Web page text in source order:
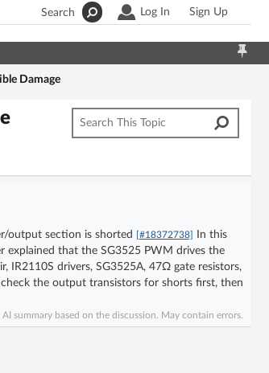
Log In Sign Up
Search
Damage
output section is shorted [#18372738]
In this
explained that the SG3525 PWM drives the
IR2110S drivers, SG3525A, 47Ω gate resistors,
the output transistors for shorts first, then
AI summary based on the discussion. May contain errors.